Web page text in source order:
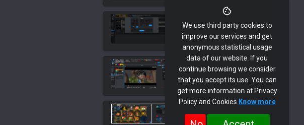
We use third party cookies to
improve our services and get
anonymous statistical usage
data of our website. If you
continue browsing we consider
that you accept its use. You can
get more information at Privacy
Policy and Cookies Know more